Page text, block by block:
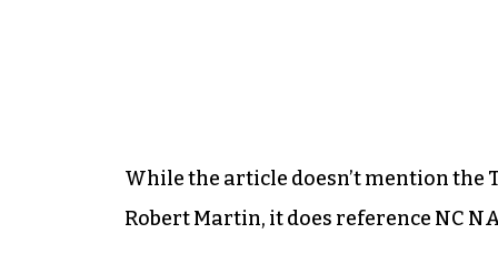
While the article doesn’t mention
Robert Martin, it does reference NC